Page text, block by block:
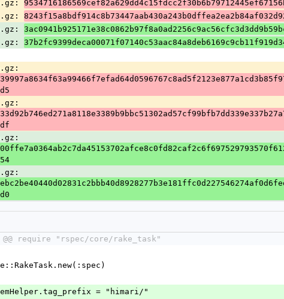
@@ require "rspec/core/rake_task"
= "himari/"